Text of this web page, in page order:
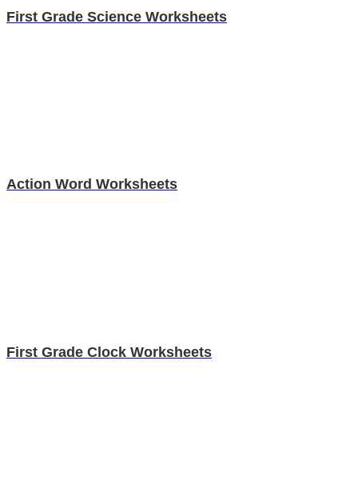
First Grade Science Worksheets
Action Word Worksheets
First Grade Clock Worksheets